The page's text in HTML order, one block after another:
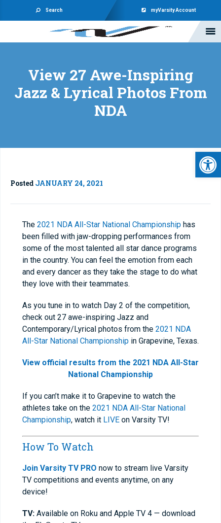
Search myVarsity Account
View 27 Awe-Inspiring
Jazz & Lyrical Photos From
NDA
Posted JANUARY 24, 2021
The 2021 NDA All-Star National Championship has
been filled with jaw-dropping performances from
some of the most talented all star dance programs
in the country. You can feel the emotion from each
and every dancer as they take the stage to do what
they love with their teammates.
As you tune in to watch Day 2 of the competition,
check out 27 awe-inspiring Jazz and
Contemporary/Lyrical photos from the 2021 NDA
All-Star National Championship in Grapevine, Texas.
View official results from the 2021 NDA All-Star
National Championship
If you can’t make it to Grapevine to watch the
athletes take on the 2021 NDA All-Star National
Championship, watch it LIVE on Varsity TV!
How To Watch
Join Varsity TV PRO now to stream live Varsity
TV competitions and events anytime, on any
device!
TV: Available on Roku and Apple TV 4 — download